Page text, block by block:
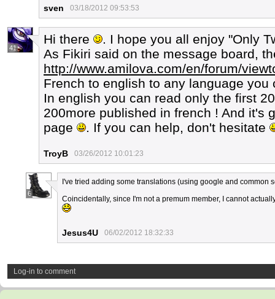
sven 03/18/2012 09:53:53
41
Hi there
. I hope you all enjoy "Only
As Fikiri said on the message board,
http://www.amilova.com/en/forum/
French to english to any language
In english you can read only the first
200more published in french ! And it's
page
. If you can help, don't hesitate
TroyB 03/26/2012 10:01:23
6
I've tried adding some translations (using google and common
Coincidentally, since I'm not a premum member, I cannot
Jesus4U 06/02/2012 18:32:33
Log-in to comment